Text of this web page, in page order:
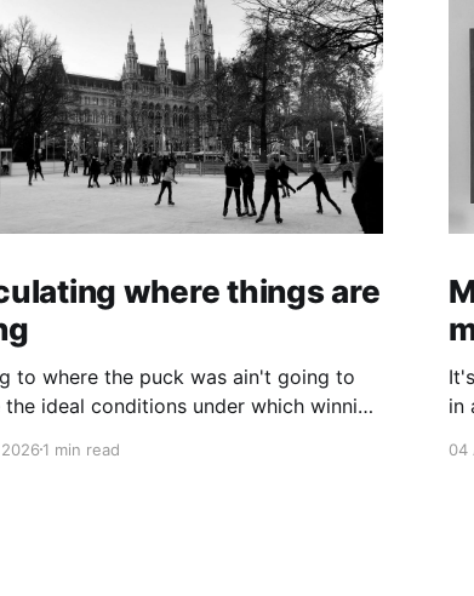
where things are
to where the puck was ain't going to
ideal conditions under which winning
1 min read
in
04